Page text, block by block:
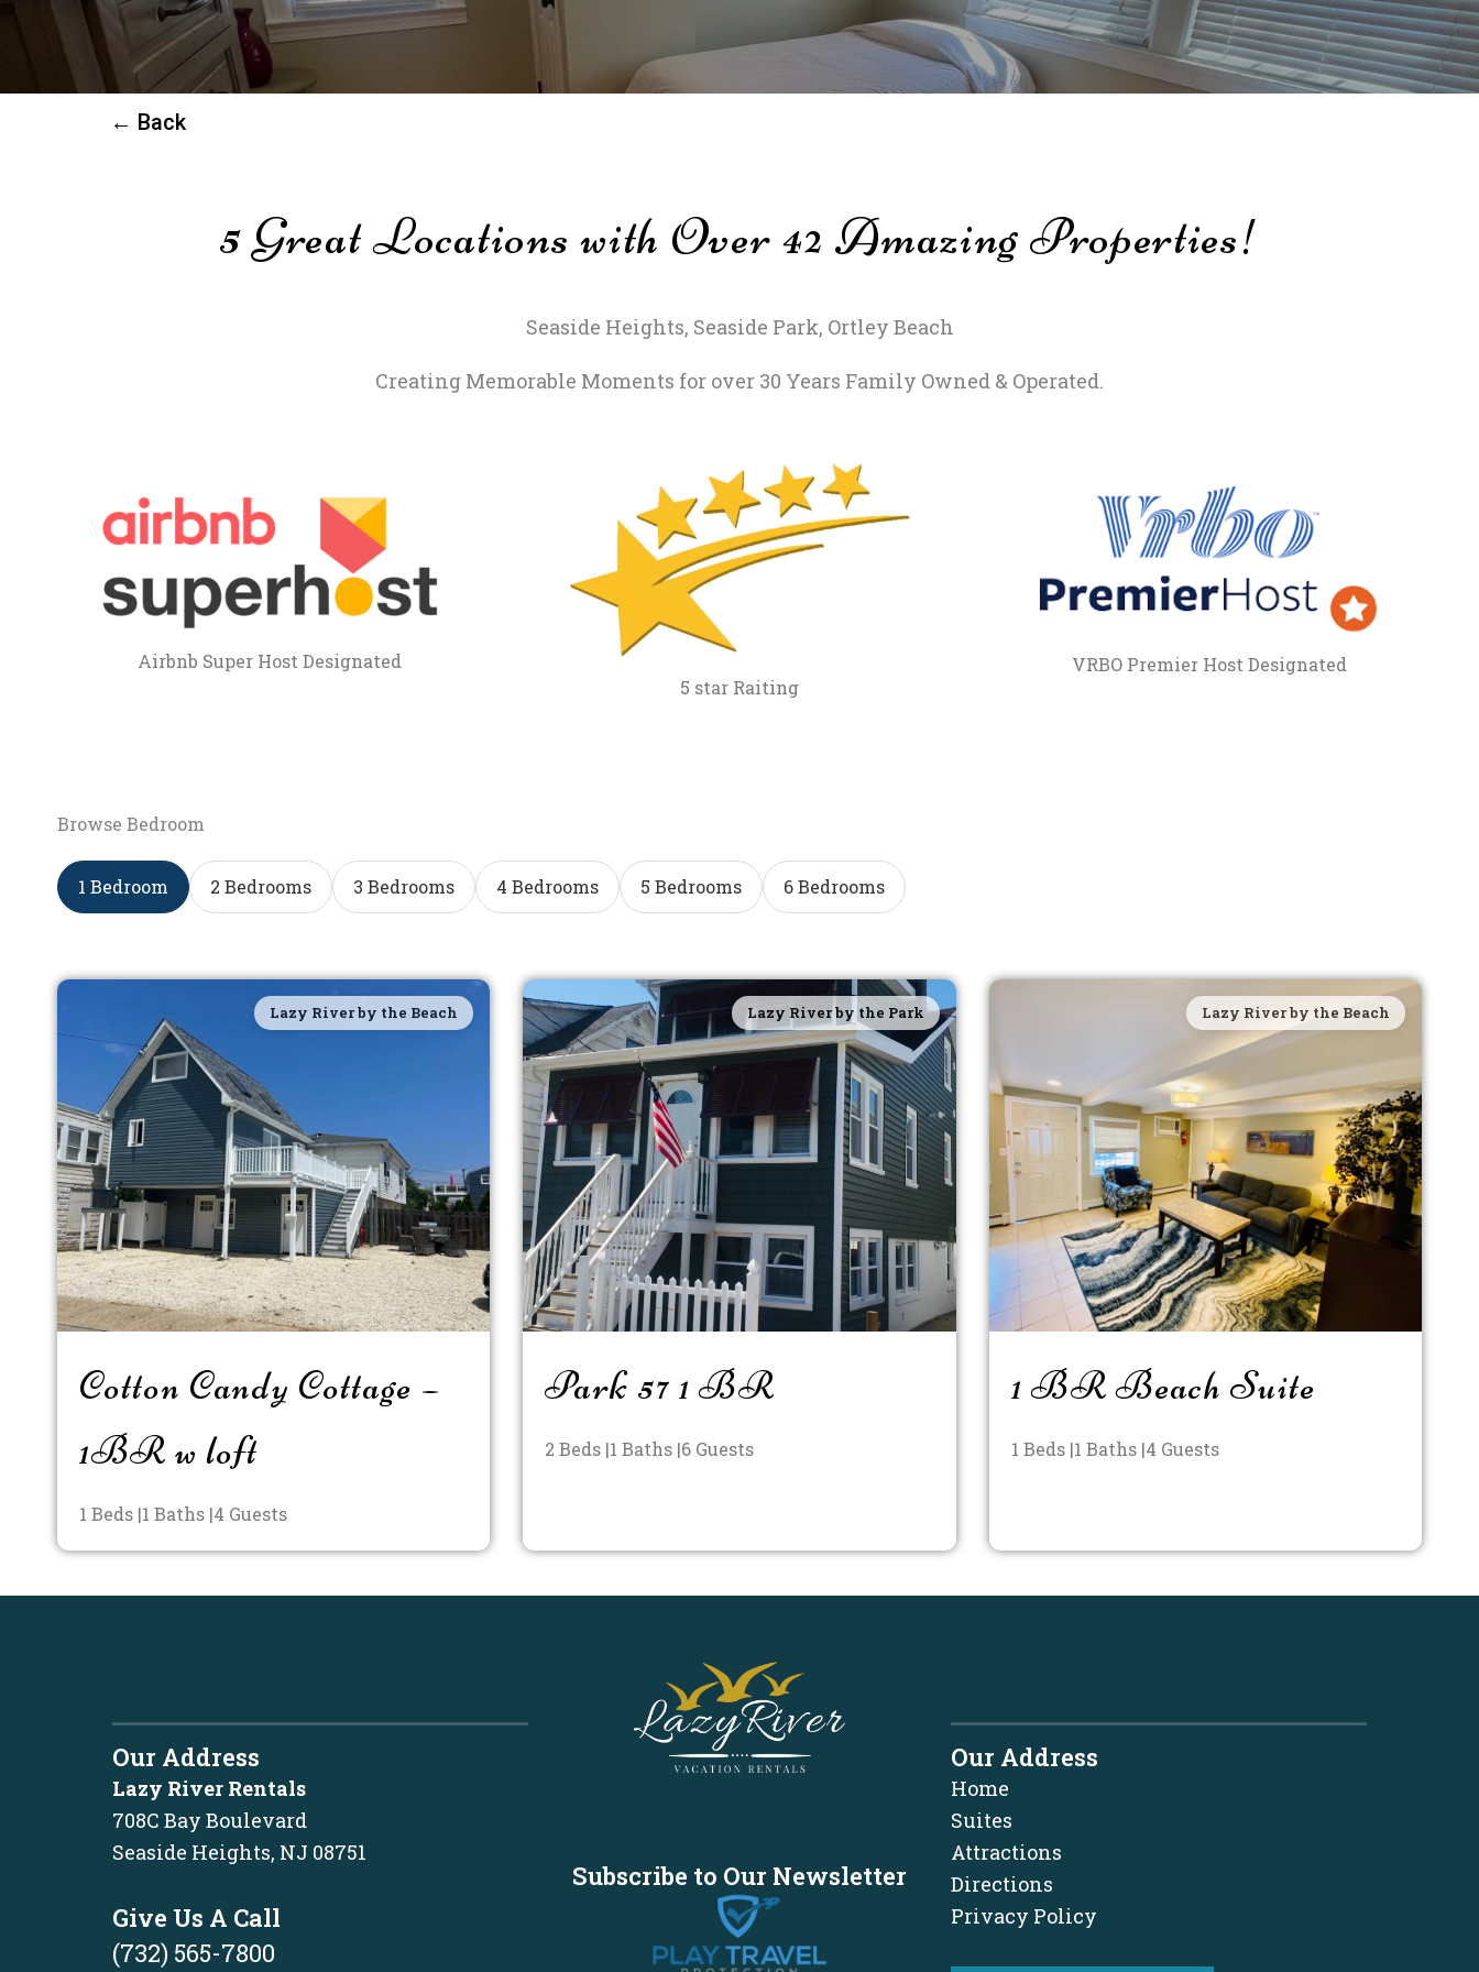
← Back
5 Great Locations with Over 42 Amazing Properties!
Seaside Heights, Seaside Park, Ortley Beach
Creating Memorable Moments for over 30 Years Family Owned & Operated.
Airbnb Super Host Designated
5 star Raiting
VRBO Premier Host Designated
Browse Bedroom
1 Bedroom 2 Bedrooms 3 Bedrooms 4 Bedrooms 5 Bedrooms 6 Bedrooms
Lazy River by the Beach
Cotton Candy Cottage –
1BR w loft
1 Beds |1 Baths |4 Guests
Lazy River by the Park
Park 57 1 BR
2 Beds |1 Baths |6 Guests
Lazy River by the Beach
1 BR Beach Suite
1 Beds |1 Baths |4 Guests
Our Address
Lazy River Rentals
708C Bay Boulevard
Seaside Heights, NJ 08751
Give Us A Call
(732) 565-7800
Subscribe to Our Newsletter
Our Address
Home
Suites
Attractions
Directions
Privacy Policy